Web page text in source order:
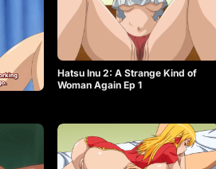
Hatsu Inu 2: A Strange Kind of
Woman Again Ep 1